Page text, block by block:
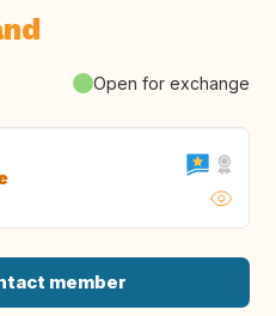
Open for exchange
member